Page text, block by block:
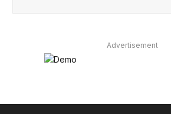
Advertisement